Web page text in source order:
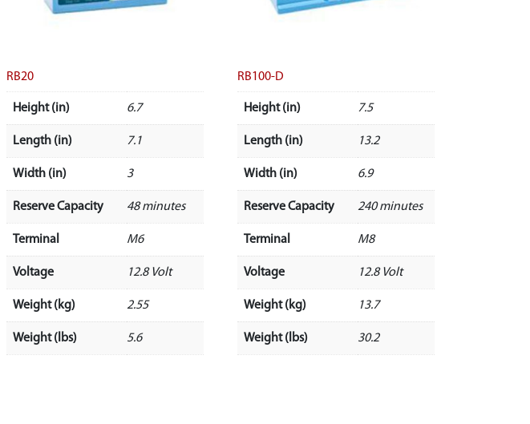
RB20
Height (in) 6.7
Length (in) 7.1
Width (in) 3
Reserve Capacity 48 minutes
Terminal M6
Voltage 12.8 Volt
Weight (kg) 2.55
Weight (lbs) 5.6
RB100-D
Height (in) 7.5
Length (in) 13.2
Width (in) 6.9
Reserve Capacity 240 minutes
Terminal M8
Voltage 12.8 Volt
Weight (kg) 13.7
Weight (lbs) 30.2